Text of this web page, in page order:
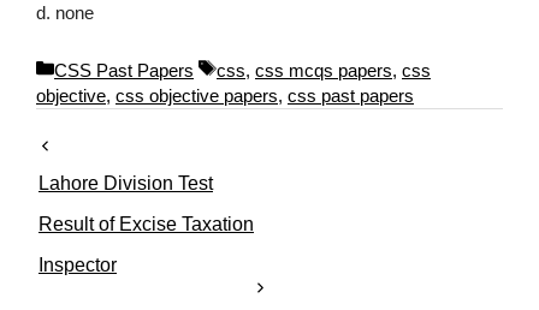
d. none
C
a
o
r
e
CSS Past Papers
T
a
css, css mcqs papers, css
objective, css objective papers, css past papers
Lahore Division Test
Result of Excise Taxation
Inspector